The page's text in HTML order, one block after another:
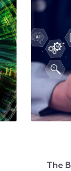
The